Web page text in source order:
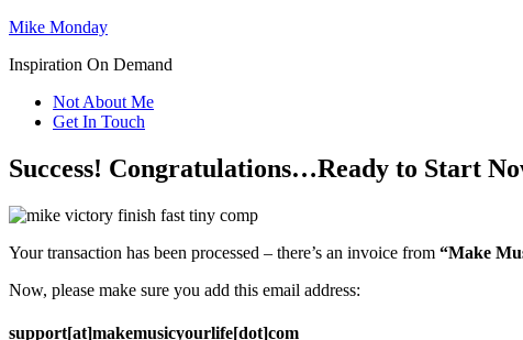
Mike Monday
Inspiration On Demand
Not About Me
Get In Touch
Success! Congratulations…Ready to Start
Your transaction has been processed – there’s an invoice from “Make
Now, please make sure you add this email address:
support[at]makemusicyourlife[dot]com